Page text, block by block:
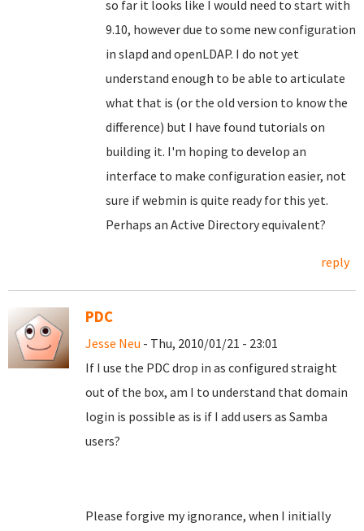
so far it looks like I would need to start with
9.10, however due to some new configuration
in slapd and openLDAP. I do not yet
understand enough to be able to articulate
what that is (or the old version to know the
difference) but I have found tutorials on
building it. I'm hoping to develop an
interface to make configuration easier, not
sure if webmin is quite ready for this yet.
Perhaps an Active Directory equivalent?
reply
PDC
Jesse Neu - Thu, 2010/01/21 - 23:01
If I use the PDC drop in as configured straight
out of the box, am I to understand that domain
login is possible as is if I add users as Samba
users?
Please forgive my ignorance, when I initially